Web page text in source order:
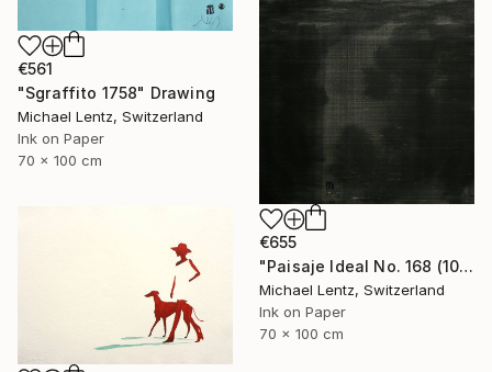
€561
"Sgraffito 1758" Drawing
Michael Lentz, Switzerland
Ink on Paper
70 x 100 cm
€655
"Paisaje Ideal No. 168 (100 x 70 cm)" Drawing
Michael Lentz, Switzerland
Ink on Paper
70 x 100 cm